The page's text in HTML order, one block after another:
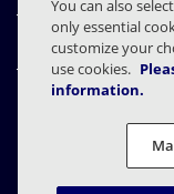
Resource
Contact Us
You can also
only essential
customize your
use cookies.
information.